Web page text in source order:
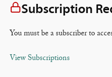
Subscription
You must be a subscriber to
View Subscriptions